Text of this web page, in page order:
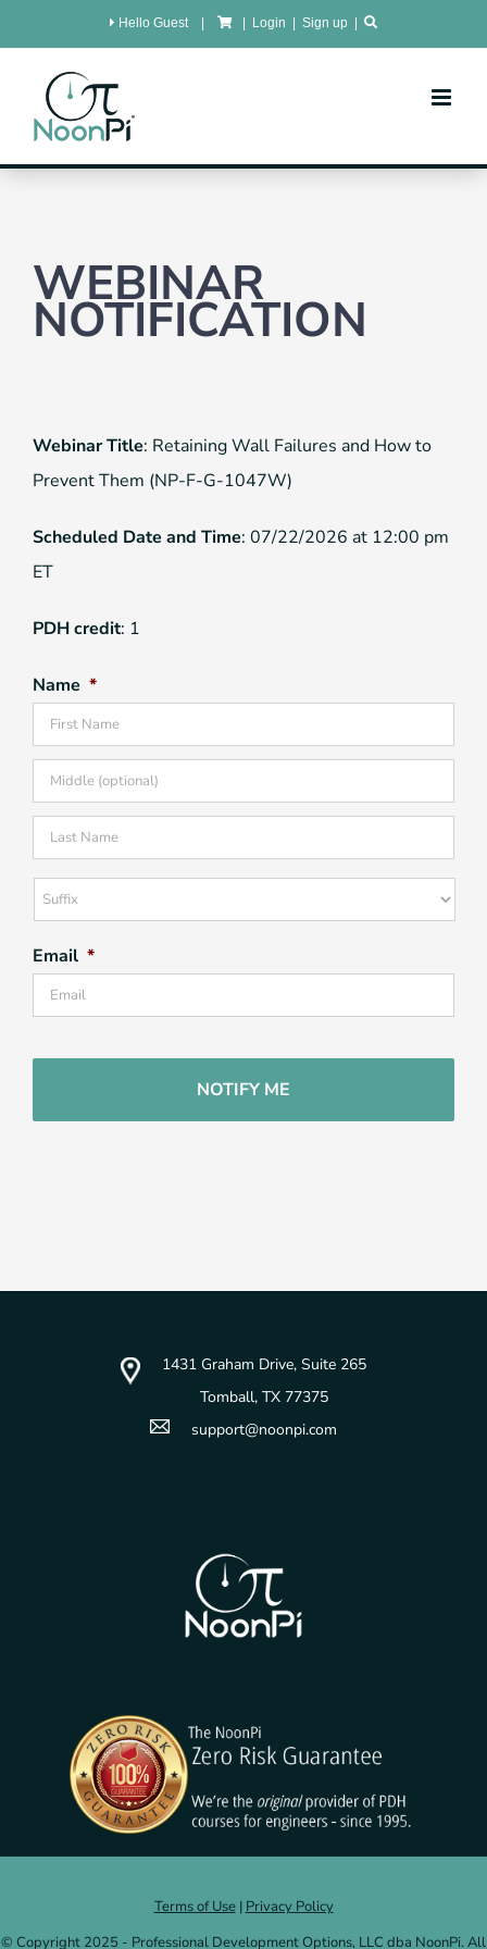
content
Hello Guest Login Sign up
WEBINAR
NOTIFICATION
Webinar Title: Retaining Wall Failures and How to
Prevent Them (NP-F-G-1047W)
Scheduled Date and Time: 07/22/2026 at 12:00 pm
ET
PDH credit: 1
Name *
Suffix
Email *
1431 Graham Drive, Suite 265
Tomball, TX 77375
support@noonpi.com
Terms of Use| Privacy Policy
© Copyright 2025 - Professional Development Options, LLC dba NoonPi. All